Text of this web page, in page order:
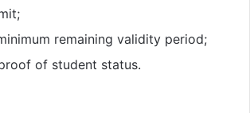
remaining validity period;
of student status.